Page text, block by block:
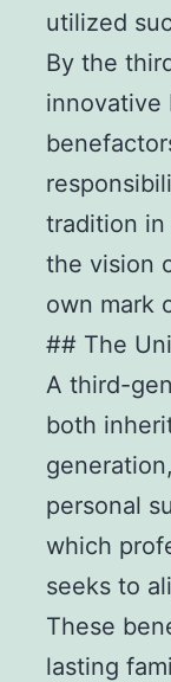
utilized
By the
innovative
tradition in
the vision
own mark
## The
A third-
both
personal
which
seeks to
These
lasting